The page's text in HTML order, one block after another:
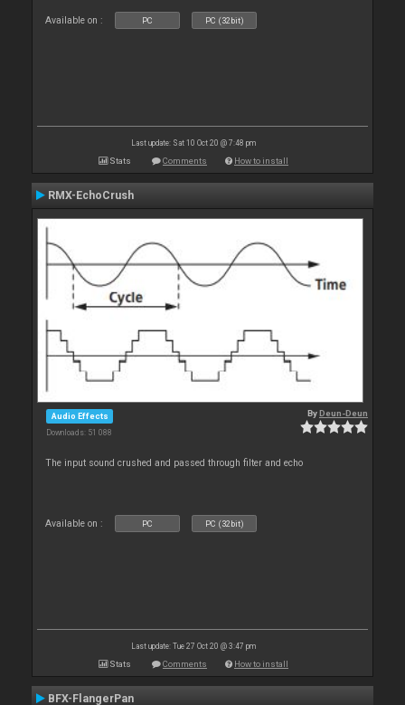
Available on : PC PC (32bit)
Last update: Sat 10 Oct 20 @ 7:48 pm
Stats Comments How to install
RMX-EchoCrush
Audio Effects
Downloads: 51 088
ByDeun-Deun
The input sound crushed and passed through filter and echo
Available on : PC PC (32bit)
Last update: Tue 27 Oct 20 @ 3:47 pm
Stats Comments How to install
BFX-FlangerPan